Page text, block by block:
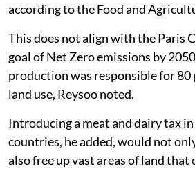
according to the Food and
This does not align with the Paris
goal of Net Zero emissions by
production was responsible for 80
land use, Reysoo noted.
Introducing a meat and dairy tax
countries, he added, would not
also free up vast areas of land